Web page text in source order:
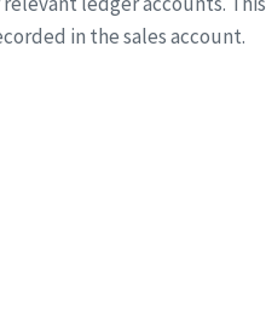
in the sales account.